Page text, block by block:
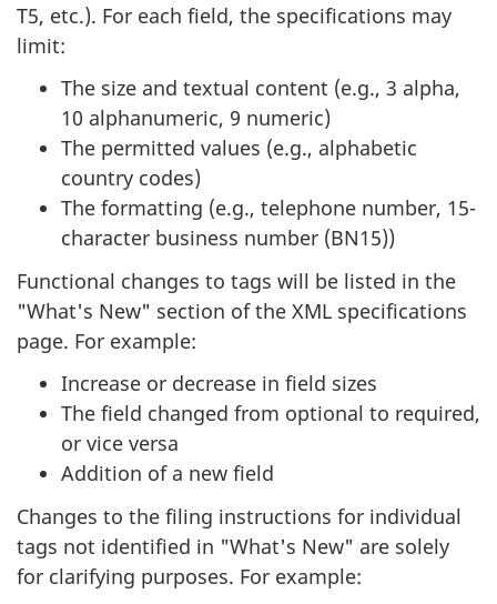
T5, etc.). For each field, the specifications may
limit:
The size and textual content (e.g., 3 alpha,
10 alphanumeric, 9 numeric)
The permitted values (e.g., alphabetic
country codes)
The formatting (e.g., telephone number, 15-
character business number (BN15))
Functional changes to tags will be listed in the
"What's New" section of the XML specifications
page. For example:
Increase or decrease in field sizes
The field changed from optional to required,
or vice versa
Addition of a new field
Changes to the filing instructions for individual
tags not identified in "What's New" are solely
for clarifying purposes. For example: